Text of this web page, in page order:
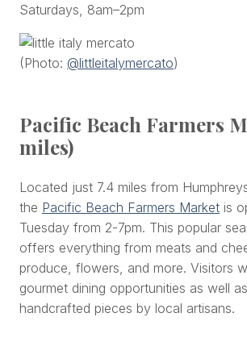
Saturdays, 8am–2pm
(Photo: @littleitalymercato)
Pacific Beach Farmers
miles)
Located just 7.4 miles from
the Pacific Beach Farmers Market is
Tuesday from 2-7pm. This popular
offers everything from meats and
produce, flowers, and more. Visitors
gourmet dining opportunities as well
handcrafted pieces by local artisans.